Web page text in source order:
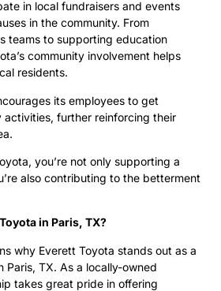
in local fundraisers and events
in the community. From
teams to supporting education
community involvement helps
residents.
its employees to get
activities, further reinforcing their
you’re not only supporting a
also contributing to the betterment
in Paris, TX?
why Everett Toyota stands out as a
Paris, TX. As a locally-owned
takes great pride in offering